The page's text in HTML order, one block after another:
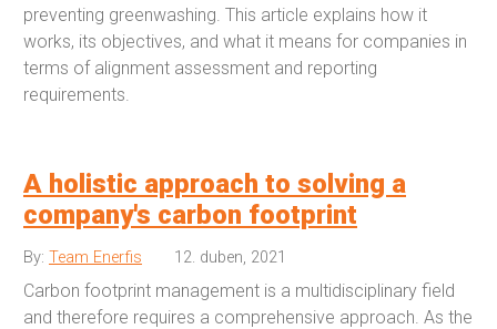
preventing greenwashing. This article explains how it
works, its objectives, and what it means for companies in
terms of alignment assessment and reporting
requirements.
A holistic approach to solving a
company's carbon footprint
By: Team Enerfis 12. duben, 2021
Carbon footprint management is a multidisciplinary field
and therefore requires a comprehensive approach. As the